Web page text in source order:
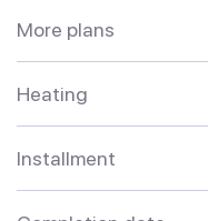
More plans
Heating
Installment